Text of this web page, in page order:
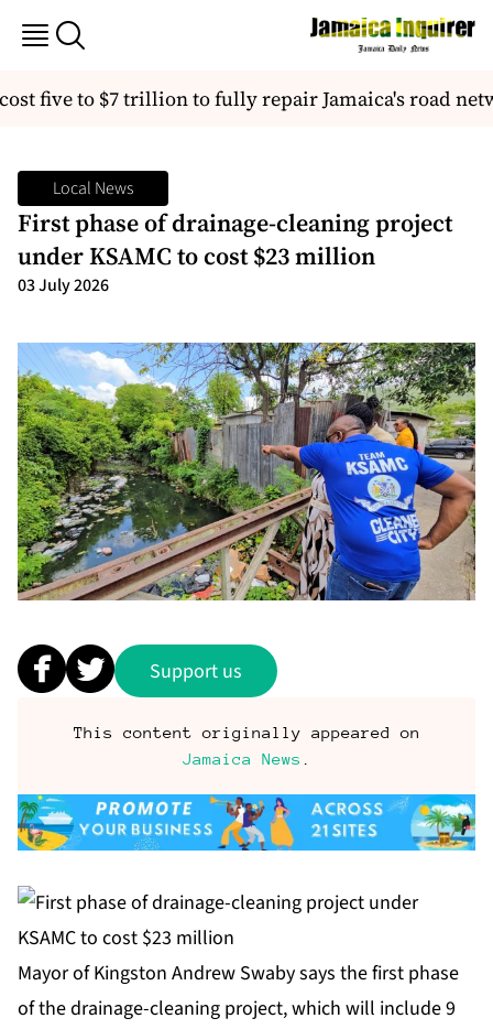
five to $7 trillion to fully repair Jamaica's road
Local News
First phase of drainage-cleaning project
under KSAMC to cost $23 million
03 July 2026
Support us
This content originally appeared on
Jamaica News
Mayor of Kingston Andrew Swaby says the first phase
of the drainage-cleaning project, which will include 9